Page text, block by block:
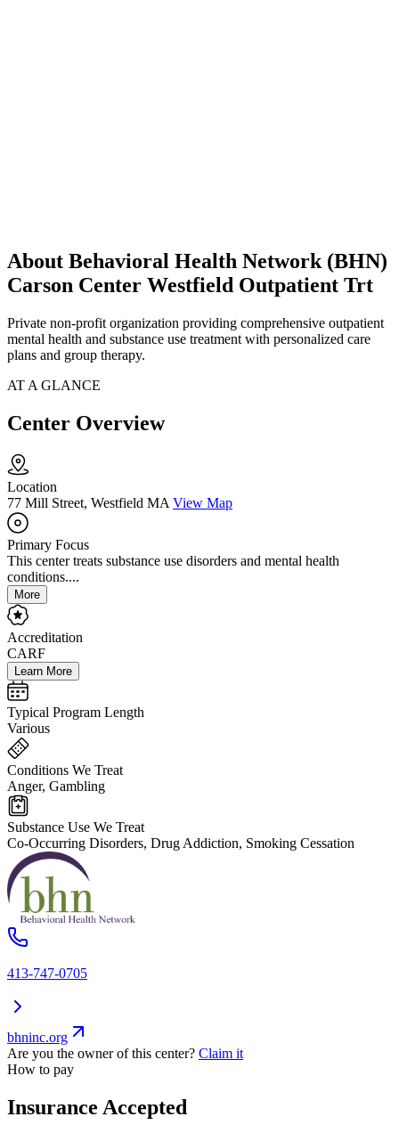
About Behavioral Health Network (BHN)
Carson Center Westfield Outpatient Trt
Private non-profit organization providing comprehensive outpatient
mental health and substance use treatment with personalized care
plans and group therapy.
AT A GLANCE
Center Overview
Location
77 Mill Street, Westfield MA View Map
Primary Focus
This center treats substance use disorders and mental health
conditions....
More
Accreditation
CARF
Learn More
Typical Program Length
Various
Conditions We Treat
Anger, Gambling
Substance Use We Treat
Co-Occurring Disorders, Drug Addiction, Smoking Cessation
413-747-0705
bhninc.org
Are you the owner of this center? Claim it
How to pay
Insurance Accepted